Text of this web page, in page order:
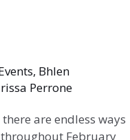
, Bhlen
Perrone
are endless ways
February